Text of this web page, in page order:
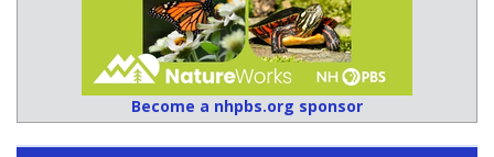
Become a nhpbs.org sponsor